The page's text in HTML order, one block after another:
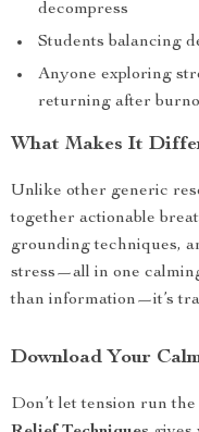
decompress
Students balancing
Anyone exploring
returning after
What Makes It
Unlike other generic
together actionable
grounding techniques,
stress—all in one
than information—it’s
Download Your
Don’t let tension run the